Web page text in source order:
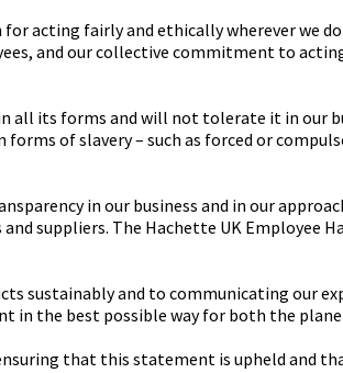
acting fairly and ethically wherever we
and our collective commitment to
all its forms and will not tolerate it in our
of slavery – such as forced or
in our business and in our
suppliers. The Hachette UK Employee
sustainably and to communicating our
in the best possible way for both the
that this statement is upheld and